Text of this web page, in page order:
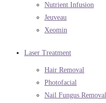
Nutrient Infusion
Jeuveau
Xeomin
Laser Treatment
Hair Removal
Photofacial
Nail Fungus Removal